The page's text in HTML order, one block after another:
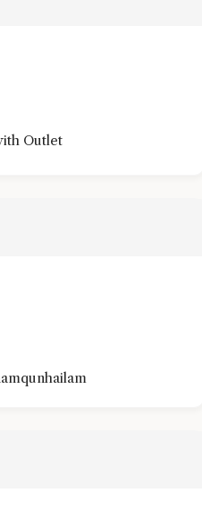
Outlet